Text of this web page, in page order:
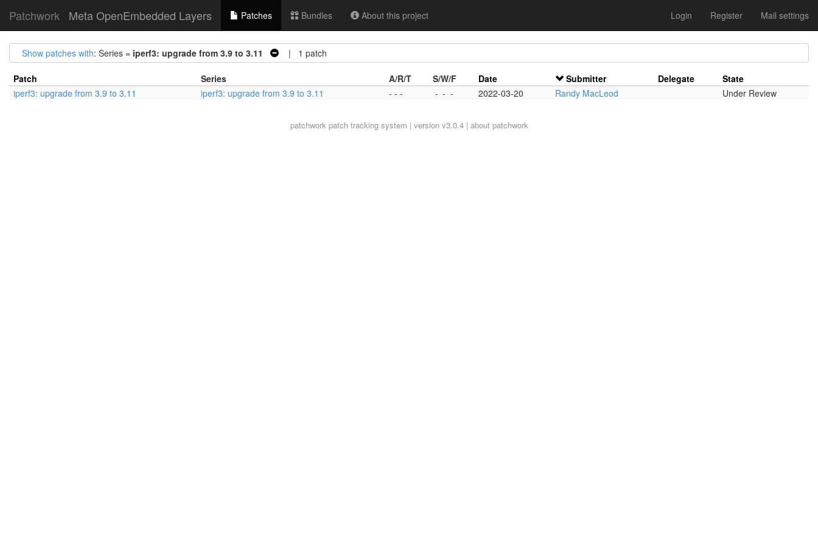
Patchwork Meta OpenEmbedded Layers Patches Bundles About this project Login Register Mail settings
Show patches with: Series = iperf3: upgrade from 3.9 to 3.11 | 1 patch
Patch Series A/R/T S/W/F Date Submitter Delegate
State
iperf3: upgrade from 3.9 to 3.11
iperf3: upgrade from 3.9 to 3.11 - - - - - - 2022-03-20 Randy MacLeod Under Review
patchworkpatch tracking system | version v3.0.4 | about patchwork